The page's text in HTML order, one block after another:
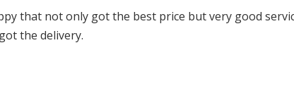
that not only got the best price but very good
the delivery.